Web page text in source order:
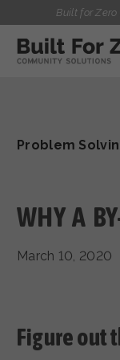
Built for
CASE
Problem
WHY A
March 10, 2020
Figure out